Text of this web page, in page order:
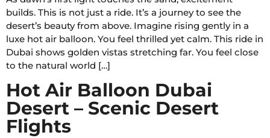
builds. This is not just a ride. It’s a journey to see the
desert’s beauty from above. Imagine rising gently in a
luxe hot air balloon. You feel thrilled yet calm. This ride in
Dubai shows golden vistas stretching far. You feel close
to the natural world […]
Hot Air Balloon Dubai
Desert – Scenic Desert
Flights